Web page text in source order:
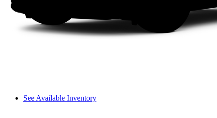
See Available Inventory